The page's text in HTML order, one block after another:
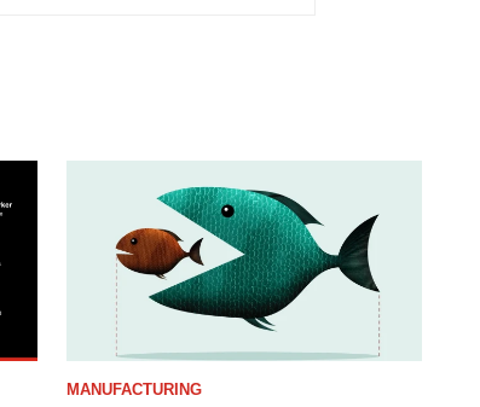
MANUFACTURING